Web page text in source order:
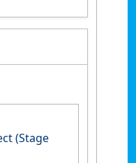
(Stage